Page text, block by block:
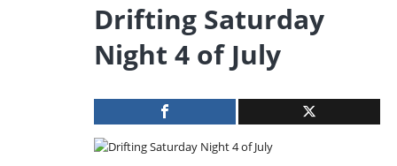
Drifting Saturday
Night 4 of July